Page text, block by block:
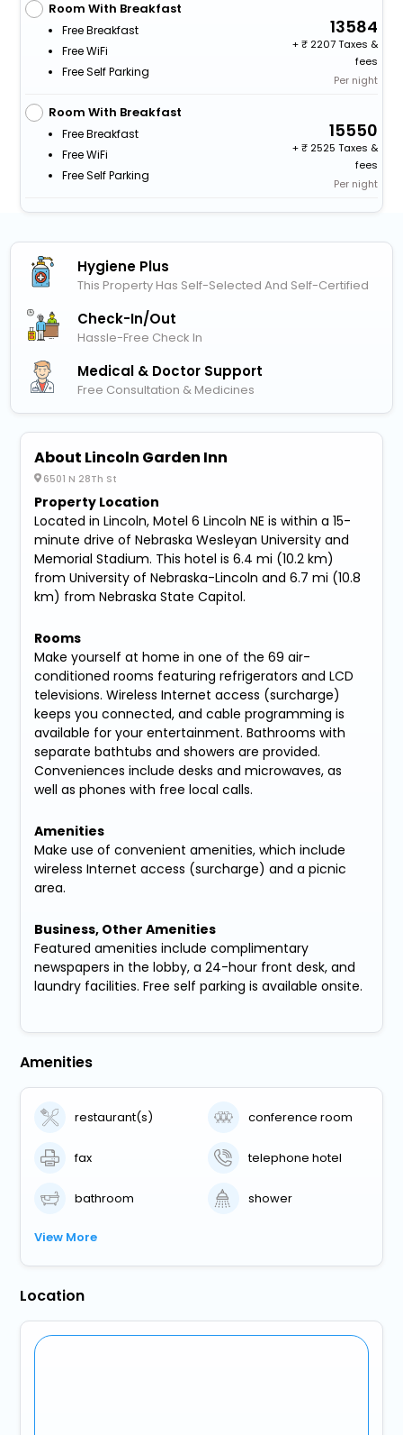
Room With Breakfast
Free Breakfast
Free WiFi
Free Self Parking
13584
+
2207 Taxes &
fees
Per night
Room With Breakfast
Free Breakfast
Free WiFi
Free Self Parking
15550
+
2525 Taxes &
fees
Per night
Hygiene Plus
This Property Has Self-Selected And Self-Certified
Check-In/out
Hassle-Free Check In
Medical & Doctor Support
Free Consultation & Medicines
About Lincoln Garden Inn
6501 N 28Th St
Property Location
Located in Lincoln, Motel 6 Lincoln NE is within a 15-
minute drive of Nebraska Wesleyan University and
Memorial Stadium. This hotel is 6.4 mi (10.2 km)
from University of Nebraska-Lincoln and 6.7 mi (10.8
km) from Nebraska State Capitol.
Rooms
Make yourself at home in one of the 69 air-
conditioned rooms featuring refrigerators and LCD
televisions. Wireless Internet access (surcharge)
keeps you connected, and cable programming is
available for your entertainment. Bathrooms with
separate bathtubs and showers are provided.
Conveniences include desks and microwaves, as
well as phones with free local calls.
Amenities
Make use of convenient amenities, which include
wireless Internet access (surcharge) and a picnic
area.
Business, Other Amenities
Featured amenities include complimentary
newspapers in the lobby, a 24-hour front desk, and
laundry facilities. Free self parking is available onsite.
Amenities
restaurant(s) conference room
fax telephone hotel
bathroom shower
View More
Location